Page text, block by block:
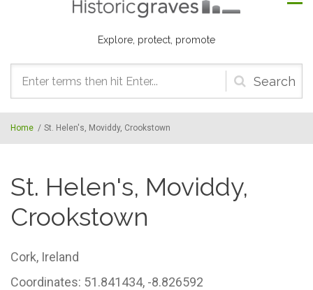
Explore, protect, promote
Search
form
Home / St. Helen's, Moviddy, Crookstown
St. Helen's, Moviddy,
Crookstown
Cork, Ireland
Coordinates: 51.841434, -8.826592